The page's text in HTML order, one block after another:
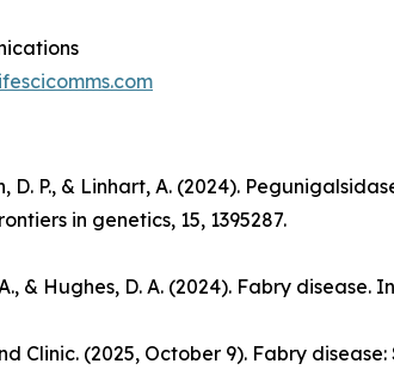
D. P., & Linhart, A. (2024).
in genetics, 15, 1395287.
& Hughes, D. A. (2024). Fabry disease.
Clinic. (2025, October 9). Fabry disease: